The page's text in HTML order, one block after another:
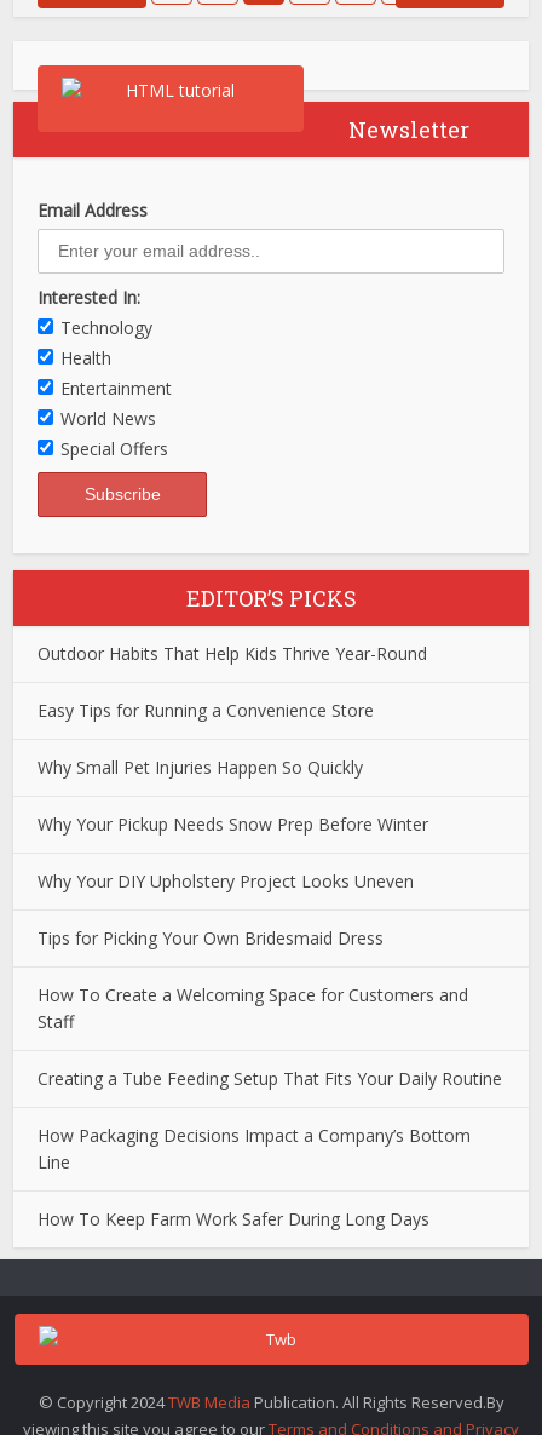
Newsletter
Email Address
Interested In:
Technology
Health
Entertainment
World News
Special Offers
EDITOR’S PICKS
Outdoor Habits That Help Kids Thrive Year-Round
Easy Tips for Running a Convenience Store
Why Small Pet Injuries Happen So Quickly
Why Your Pickup Needs Snow Prep Before Winter
Why Your DIY Upholstery Project Looks Uneven
Tips for Picking Your Own Bridesmaid Dress
How To Create a Welcoming Space for Customers and
Staff
Creating a Tube Feeding Setup That Fits Your Daily Routine
How Packaging Decisions Impact a Company’s Bottom
Line
How To Keep Farm Work Safer During Long Days
© Copyright 2024TWB Media Publication. All Rights Reserved.By
viewing this site you agree to ourTerms and Conditions and Privacy